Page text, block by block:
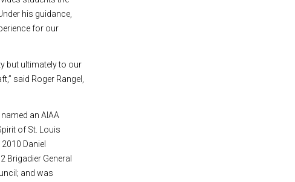
his guidance,
for our
but ultimately to our
said Roger Rangel,
an AIAA
of St. Louis
Daniel
Brigadier General
and was